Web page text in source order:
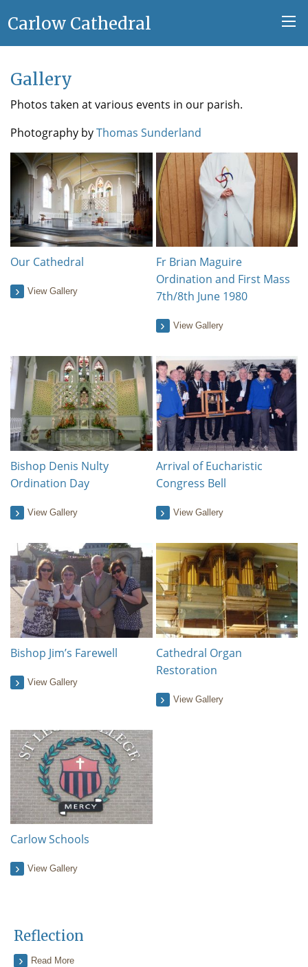
Carlow Cathedral
Gallery
Photos taken at various events in our parish.
Photography byThomas Sunderland
Our Cathedral
View Gallery
Fr Brian Maguire
Ordination and First Mass
7th/8th June 1980
View Gallery
Bishop Denis Nulty
Ordination Day
View Gallery
Arrival of Eucharistic
Congress Bell
View Gallery
Bishop Jim’s Farewell
View Gallery
Cathedral Organ
Restoration
View Gallery
Carlow Schools
View Gallery
Reflection
Read More